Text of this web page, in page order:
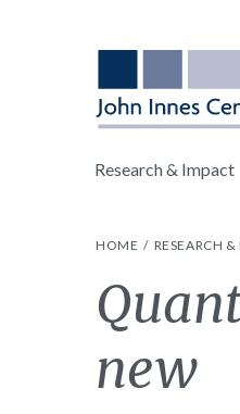
Research & Impact
HOME RESEARCH
new